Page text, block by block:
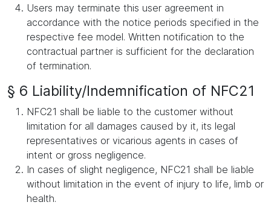
Users may terminate this user agreement in
accordance with the notice periods specified in the
respective fee model. Written notification to the
contractual partner is sufficient for the declaration
of termination.
§ 6 Liability/Indemnification of NFC21
NFC21 shall be liable to the customer without
limitation for all damages caused by it, its legal
representatives or vicarious agents in cases of
intent or gross negligence.
In cases of slight negligence, NFC21 shall be liable
without limitation in the event of injury to life, limb or
health.